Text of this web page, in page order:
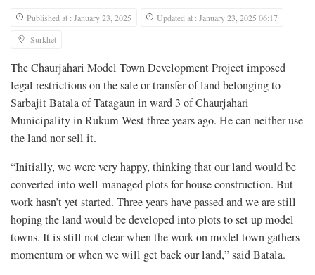
Published at : January 23, 2025
Updated at : January 23, 2025 06:17
Surkhet
The Chaurjahari Model Town Development Project imposed
legal restrictions on the sale or transfer of land belonging to
Sarbajit Batala of Tatagaun in ward 3 of Chaurjahari
Municipality in Rukum West three years ago. He can neither use
the land nor sell it.
“Initially, we were very happy, thinking that our land would be
converted into well-managed plots for house construction. But
work hasn’t yet started. Three years have passed and we are still
hoping the land would be developed into plots to set up model
towns. It is still not clear when the work on model town gathers
momentum or when we will get back our land,” said Batala.